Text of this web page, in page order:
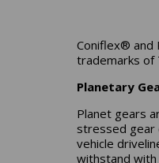
Coniflex® and
trademarks of
Planetary
Planet gears
stressed gear
vehicle
withstand